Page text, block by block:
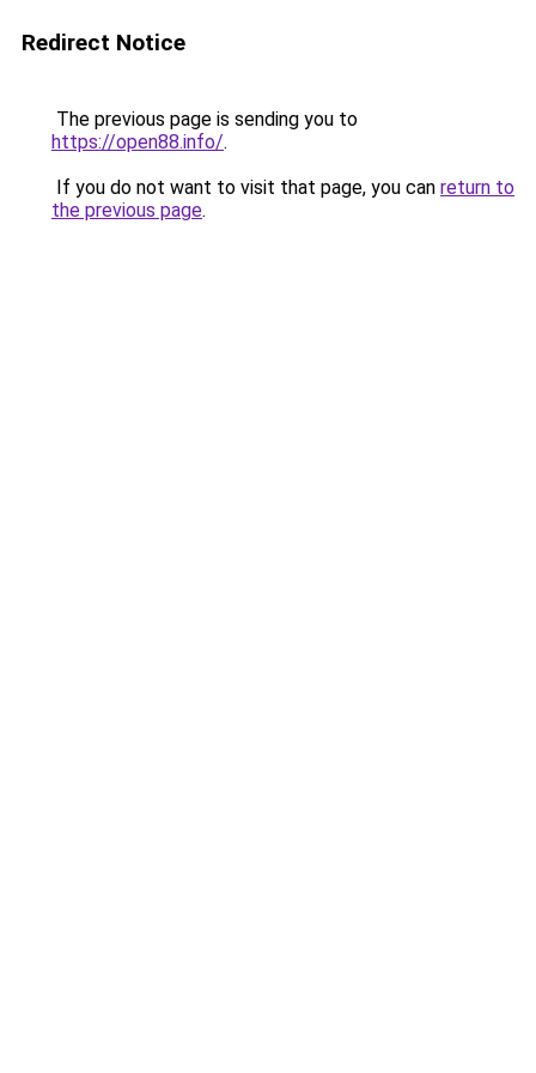
Redirect Notice
The previous page is sending you to
https://open88.info/.
If you do not want to visit that page, you can return to
the previous page.